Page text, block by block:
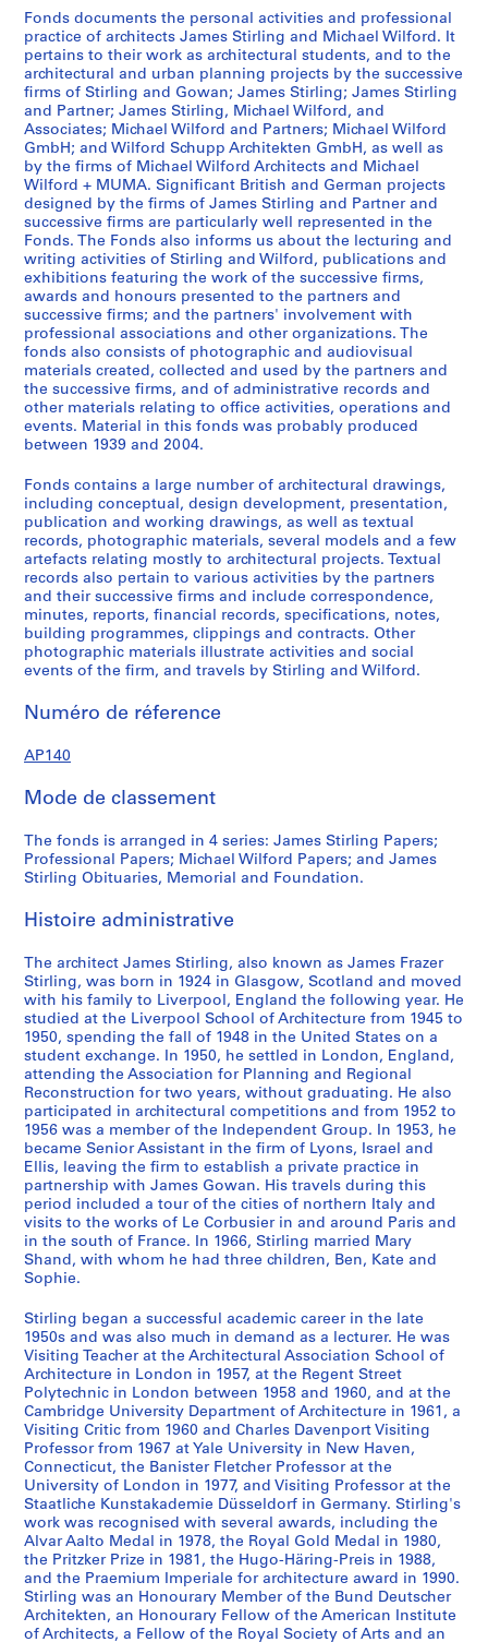
-
s
é
r
i
e
:
S
t
u
d
e
n
t
w
o
r
k
,
e
t
w
e
e
n
1
9
4
?
d
9
7
5
]
p
r
e
d
o
m
i
n
a
n
t
1
9
4
-
1
9
5
2
AP140.S1.SS1
P
r
o
j
e
t
C
P
r
o
j
e
t
O
P
r
o
j
e
t
H
P
r
o
j
e
t
F
P
r
o
j
e
t
R
P
r
o
j
e
t
P
P
r
o
j
e
t
M
P
r
o
j
e
t
R
P
r
o
j
e
t
T
P
r
o
j
e
t
U
P
r
o
j
e
t
F
-
s
é
r
i
e
:
P
e
r
s
o
n
a
l
c
o
l
l
e
t
i
o
n
s
a
n
d
r
c
d
,
1
9
9
1
9
9
0
AP140.S1.SS2
e
(
s
)
:
J
a
m
e
s
S
t
i
r
l
i
n
g
/
M
c
h
a
e
l
W
i
l
f
r
d
p
r
f
e
s
i
n
a
l
p
a
p
e
r
s
,
[
c
a
.
9
4
8
-
2
0
0
4
?
]
AP140.S2
S
o
u
S
o
u
S
o
u
S
o
u
S
o
u
S
o
u
S
o
u
S
o
u
S
o
u
S
é
r
Fonds documents the personal activities and professional
practice of architects James Stirling and Michael Wilford. It
pertains to their work as architectural students, and to the
architectural and urban planning projects by the successive
firms of Stirling and Gowan; James Stirling; James Stirling
and Partner; James Stirling, Michael Wilford, and
Associates; Michael Wilford and Partners; Michael Wilford
GmbH; and Wilford Schupp Architekten GmbH, as well as
by the firms of Michael Wilford Architects and Michael
Wilford + MUMA. Significant British and German projects
designed by the firms of James Stirling and Partner and
successive firms are particularly well represented in the
Fonds. The Fonds also informs us about the lecturing and
writing activities of Stirling and Wilford, publications and
exhibitions featuring the work of the successive firms,
awards and honours presented to the partners and
successive firms; and the partners' involvement with
professional associations and other organizations. The
fonds also consists of photographic and audiovisual
materials created, collected and used by the partners and
the successive firms, and of administrative records and
other materials relating to office activities, operations and
events. Material in this fonds was probably produced
between 1939 and 2004.
Fonds contains a large number of architectural drawings,
including conceptual, design development, presentation,
publication and working drawings, as well as textual
records, photographic materials, several models and a few
artefacts relating mostly to architectural projects. Textual
records also pertain to various activities by the partners
and their successive firms and include correspondence,
minutes, reports, financial records, specifications, notes,
building programmes, clippings and contracts. Other
photographic materials illustrate activities and social
events of the firm, and travels by Stirling and Wilford.
Numéro de réference
AP140
Mode de classement
The fonds is arranged in 4 series: James Stirling Papers;
Professional Papers; Michael Wilford Papers; and James
Stirling Obituaries, Memorial and Foundation.
Histoire administrative
The architect James Stirling, also known as James Frazer
Stirling, was born in 1924 in Glasgow, Scotland and moved
with his family to Liverpool, England the following year. He
studied at the Liverpool School of Architecture from 1945 to
1950, spending the fall of 1948 in the United States on a
student exchange. In 1950, he settled in London, England,
attending the Association for Planning and Regional
Reconstruction for two years, without graduating. He also
participated in architectural competitions and from 1952 to
1956 was a member of the Independent Group. In 1953, he
became Senior Assistant in the firm of Lyons, Israel and
Ellis, leaving the firm to establish a private practice in
partnership with James Gowan. His travels during this
period included a tour of the cities of northern Italy and
visits to the works of Le Corbusier in and around Paris and
in the south of France. In 1966, Stirling married Mary
Shand, with whom he had three children, Ben, Kate and
Sophie.
Stirling began a successful academic career in the late
1950s and was also much in demand as a lecturer. He was
Visiting Teacher at the Architectural Association School of
Architecture in London in 1957, at the Regent Street
Polytechnic in London between 1958 and 1960, and at the
Cambridge University Department of Architecture in 1961, a
Visiting Critic from 1960 and Charles Davenport Visiting
Professor from 1967 at Yale University in New Haven,
Connecticut, the Banister Fletcher Professor at the
University of London in 1977, and Visiting Professor at the
Staatliche Kunstakademie Düsseldorf in Germany. Stirling's
work was recognised with several awards, including the
Alvar Aalto Medal in 1978, the Royal Gold Medal in 1980,
the Pritzker Prize in 1981, the Hugo-Häring-Preis in 1988,
and the Praemium Imperiale for architecture award in 1990.
Stirling was an Honourary Member of the Bund Deutscher
Architekten, an Honourary Fellow of the American Institute
of Architects, a Fellow of the Royal Society of Arts and an